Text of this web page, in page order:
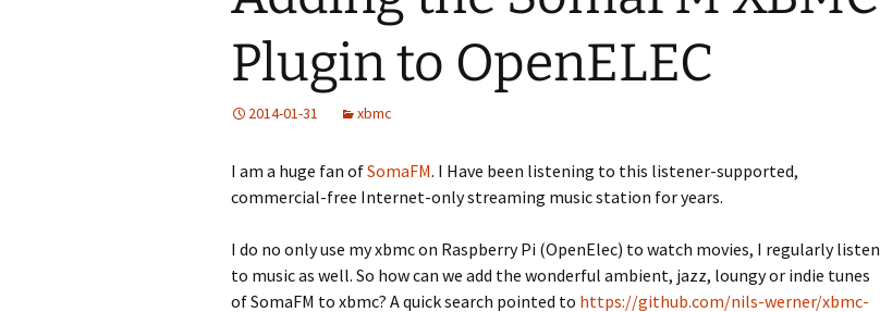
Plugin to OpenELEC
2014-01-31 xbmc
I am a huge fan ofSomaFM. I Have been listening to this listener-supported,
commercial-free Internet-only streaming music station for years.
I do no only use my xbmc on Raspberry Pi (OpenElec) to watch movies, I regularly listen
to music as well. So how can we add the wonderful ambient, jazz, loungy or indie tunes
of SomaFM to xbmc? A quick search pointed to https://github.com/nils-werner/xbmc-